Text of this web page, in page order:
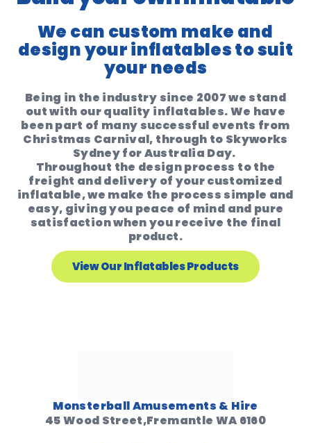
We can custom make and
design your inflatables to suit
your needs
Being in the industry since 2007 we stand
out with our quality inflatables. We have
been part of many successful events from
Christmas Carnival, through to Skyworks
Sydney for Australia Day.
Throughout the design process to the
freight and delivery of your customized
inflatable, we make the process simple and
easy, giving you peace of mind and pure
satisfaction when you receive the final
product.
View Our Inflatables Products
Monsterball Amusements & Hire
45 Wood Street,Fremantle WA 6160